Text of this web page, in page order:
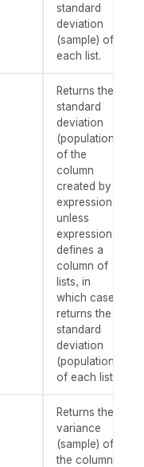
standard
deviation
(sample) of
each list.
Returns the
standard
deviation
(population)
of the
column
created by
expression
unless
expression
defines a
column of
lists, in
which case
returns the
standard
deviation
(population)
of each list.
Returns the
variance
(sample) of
the column